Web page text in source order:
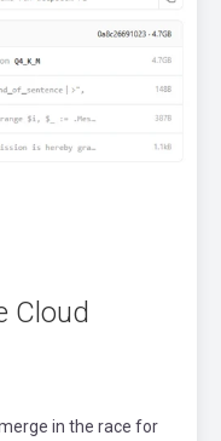
Cloud
in the race for